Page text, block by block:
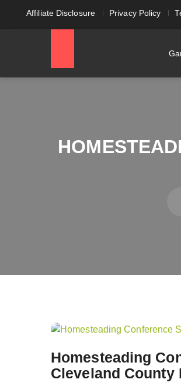
Affiliate Disclosure Privacy Policy
Homesteading
Cleveland County
Post